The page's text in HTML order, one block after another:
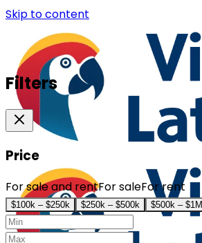
Skip to content
Filters
Price
For sale and rentFor saleFor rent
$100k – $250k $250k – $500k $500k – $1M